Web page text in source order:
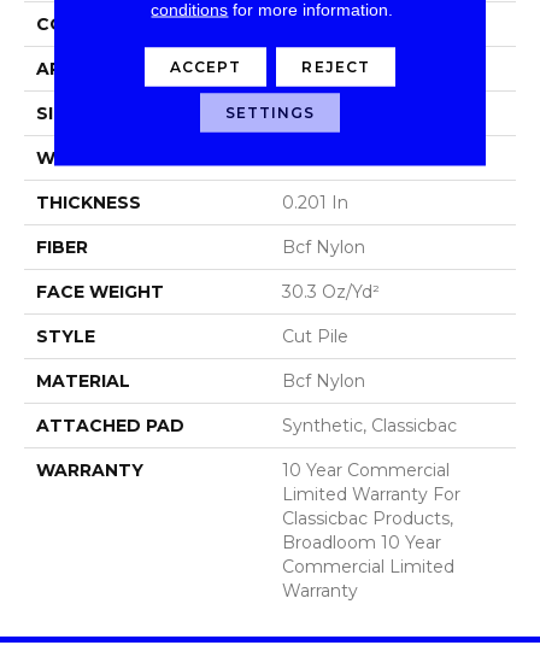
CONSTRUCTION
APPLICATION Commercial
SIZE 12 Ft
WIDTH
THICKNESS 0.201 In
FIBER Bcf Nylon
FACE WEIGHT 30.3 Oz/yd²
STYLE Cut Pile
MATERIAL Bcf Nylon
ATTACHED PAD Synthetic, Classicbac
WARRANTY
10 Year Commercial
Limited Warranty For
Classicbac Products,
Broadloom 10 Year
Commercial Limited
Warranty
conditions for more information.
ACCEPT REJECT
SETTINGS